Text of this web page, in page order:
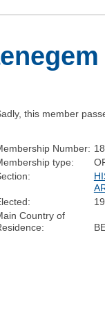
this member
Number:
type:
Country of